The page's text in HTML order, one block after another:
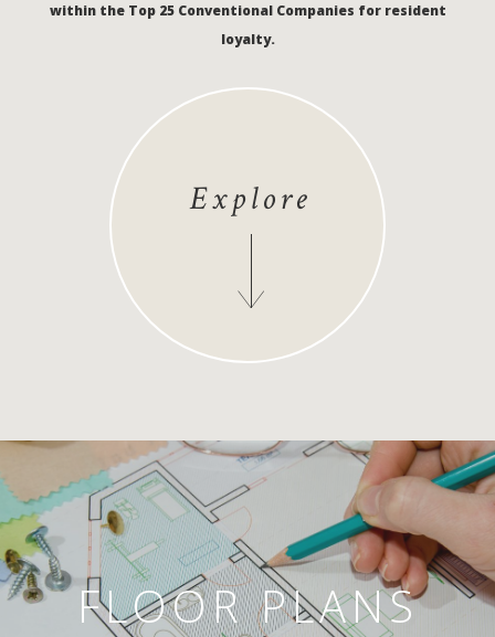
within the Top 25 Conventional Companies for resident
loyalty.
Explore
FLOOR PLANS